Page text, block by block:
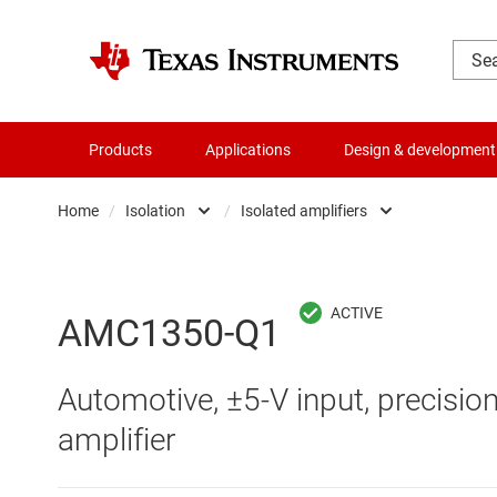
Products Applications Design & development
Home / Isolation
Audio, haptics & piezo
Clocks & timing
/ Isolated amplifiers
Isolated ADCs
Isolated comparators
AMC1350-Q1
Automotive, ±5-V input,
amplifier